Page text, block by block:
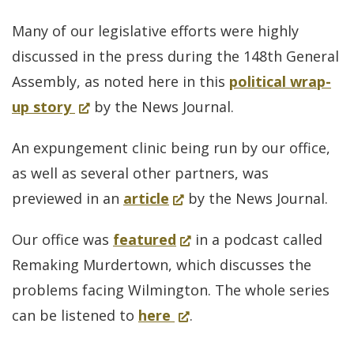
Many of our legislative efforts were highly
discussed in the press during the 148th General
Assembly, as noted here in this political wrap-
up story for
leaves
big
questions
unanswered
(Opens
a
new
window.)
by the News Journal.
An expungement clinic being run by our office,
as well as several other partners, was
previewed in an article (Opens
a
new
window.)
by the News Journal.
Our office was featured (Opens
in
a
new
in a podcast called
Remaking Murdertown, which discusses the
problems facing Wilmington. The whole series
can be listened to here for
(Opens
.